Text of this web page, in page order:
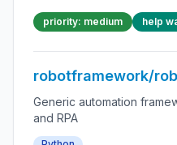
identifies a
case run
priority: medium help
robotframework/
Generic automation
and RPA